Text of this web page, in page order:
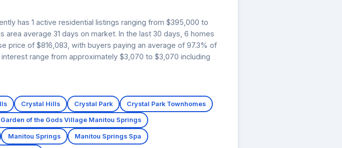
has 1 active residential listings ranging from $395,000 to
average 31 days on market. In the last 30 days, 6 homes
price of $816,083, with buyers paying an average of 97.3% of
range from approximately $3,070 to $3,070 including
Crystal Hills Crystal Park Crystal Park Townhomes
Garden of the Gods Village Manitou Springs
Manitou Springs Manitou Springs Spa